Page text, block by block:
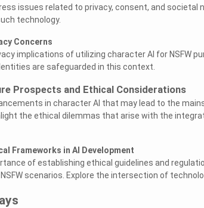
issues related to privacy, consent, and societal
technology.
Concerns
implications of utilizing character AI for NSFW
are safeguarded in this context.
Prospects and Ethical Considerations
in character AI that may lead to the
the ethical dilemmas that arise with the
Frameworks in AI Development
of establishing ethical guidelines and
scenarios. Explore the intersection of